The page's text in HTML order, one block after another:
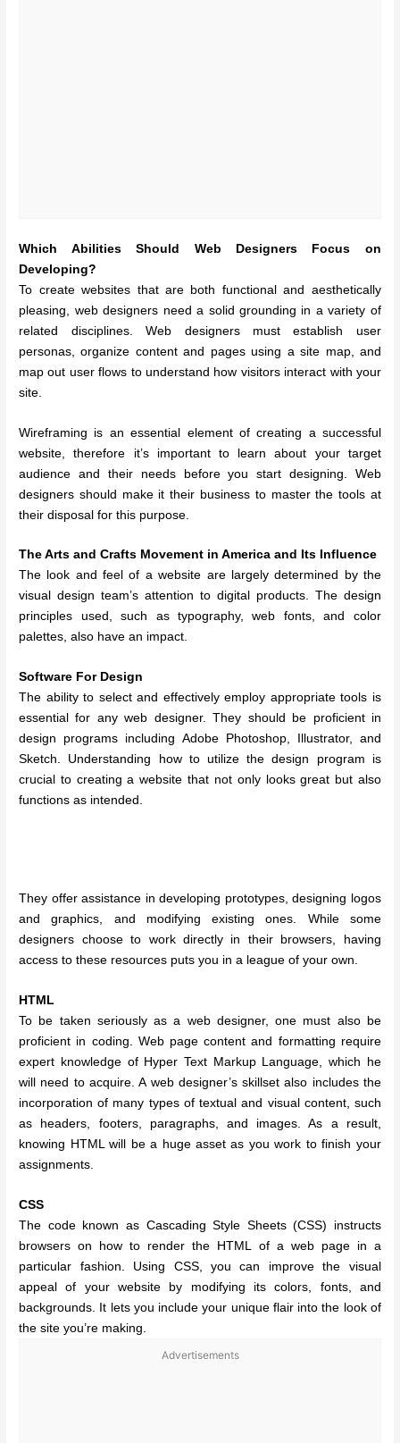
Which Abilities Should Web Designers Focus on
Developing?
To create websites that are both functional and aesthetically
pleasing, web designers need a solid grounding in a variety of
related disciplines. Web designers must establish user
personas, organize content and pages using a site map, and
map out user flows to understand how visitors interact with your
site.
Wireframing is an essential element of creating a successful
website, therefore it’s important to learn about your target
audience and their needs before you start designing. Web
designers should make it their business to master the tools at
their disposal for this purpose.
The Arts and Crafts Movement in America and Its Influence
The look and feel of a website are largely determined by the
visual design team’s attention to digital products. The design
principles used, such as typography, web fonts, and color
palettes, also have an impact.
Software For Design
The ability to select and effectively employ appropriate tools is
essential for any web designer. They should be proficient in
design programs including Adobe Photoshop, Illustrator, and
Sketch. Understanding how to utilize the design program is
crucial to creating a website that not only looks great but also
functions as intended.
They offer assistance in developing prototypes, designing logos
and graphics, and modifying existing ones. While some
designers choose to work directly in their browsers, having
access to these resources puts you in a league of your own.
HTML
To be taken seriously as a web designer, one must also be
proficient in coding. Web page content and formatting require
expert knowledge of Hyper Text Markup Language, which he
will need to acquire. A web designer’s skillset also includes the
incorporation of many types of textual and visual content, such
as headers, footers, paragraphs, and images. As a result,
knowing HTML will be a huge asset as you work to finish your
assignments.
CSS
The code known as Cascading Style Sheets (CSS) instructs
browsers on how to render the HTML of a web page in a
particular fashion. Using CSS, you can improve the visual
appeal of your website by modifying its colors, fonts, and
backgrounds. It lets you include your unique flair into the look of
the site you’re making.
Advertisements